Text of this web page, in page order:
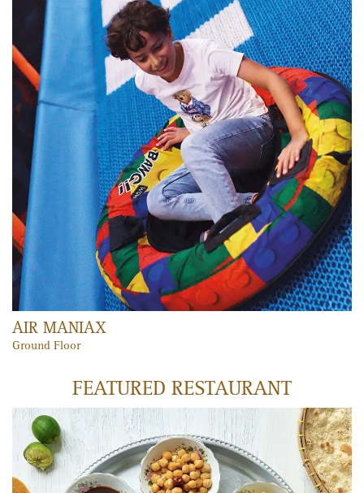
PLAY MEMBERSHIP
Unlimited fun, unlimited laughter and unlimited access to all
Play Zones and Fun 'n' Learn areas!
LEARN MORE
VOX CINEMAS
Mercato’s cinema boasts seven VIP screens, large VIP seats, state-
gourmet menu. Tickets can be purchased via the VOX Cinemas
website or in-person at the ticket booth, making it convenient for